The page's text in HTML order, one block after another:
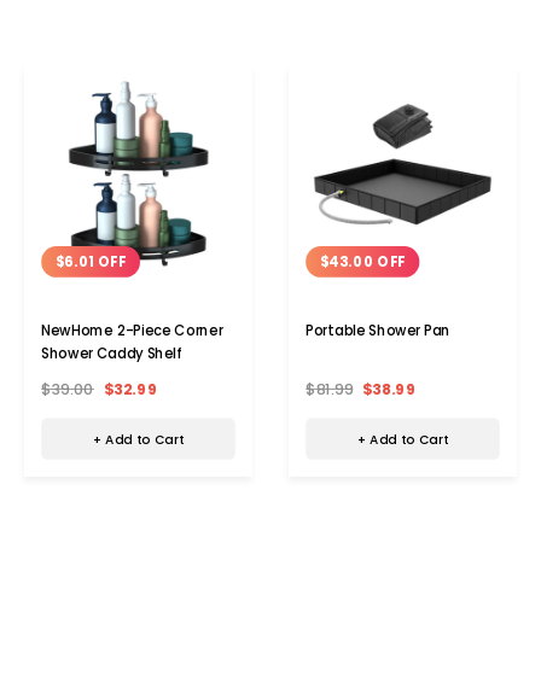
$6.01 OFF
NewHome 2-Piece Corner
Shower Caddy Shelf
$39.00 $32.99
+ Add to Cart
$43.00 OFF
Portable Shower Pan
$81.99 $38.99
+ Add to Cart